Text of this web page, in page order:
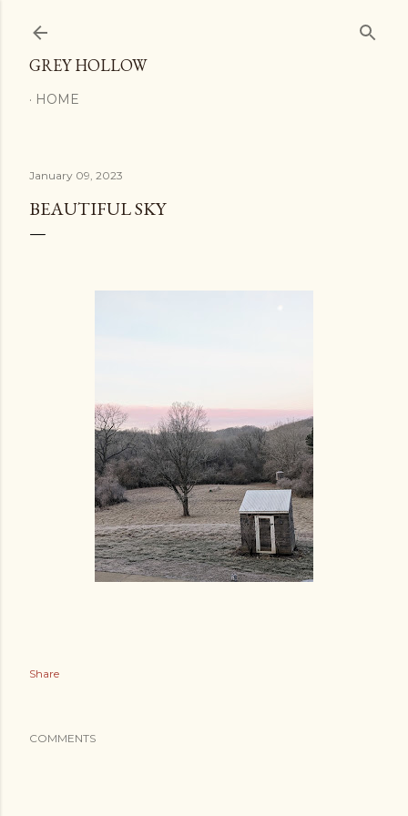
GREY HOLLOW
HOME
January 09, 2023
BEAUTIFUL SKY
Share
COMMENTS